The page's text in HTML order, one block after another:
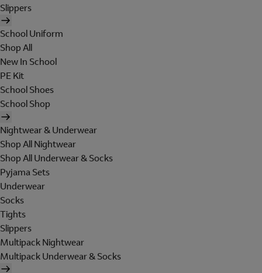
Slippers
School Uniform
Shop All
New In School
PE Kit
School Shoes
School Shop
Nightwear & Underwear
Shop All Nightwear
Shop All Underwear & Socks
Pyjama Sets
Underwear
Socks
Tights
Slippers
Multipack Nightwear
Multipack Underwear & Socks